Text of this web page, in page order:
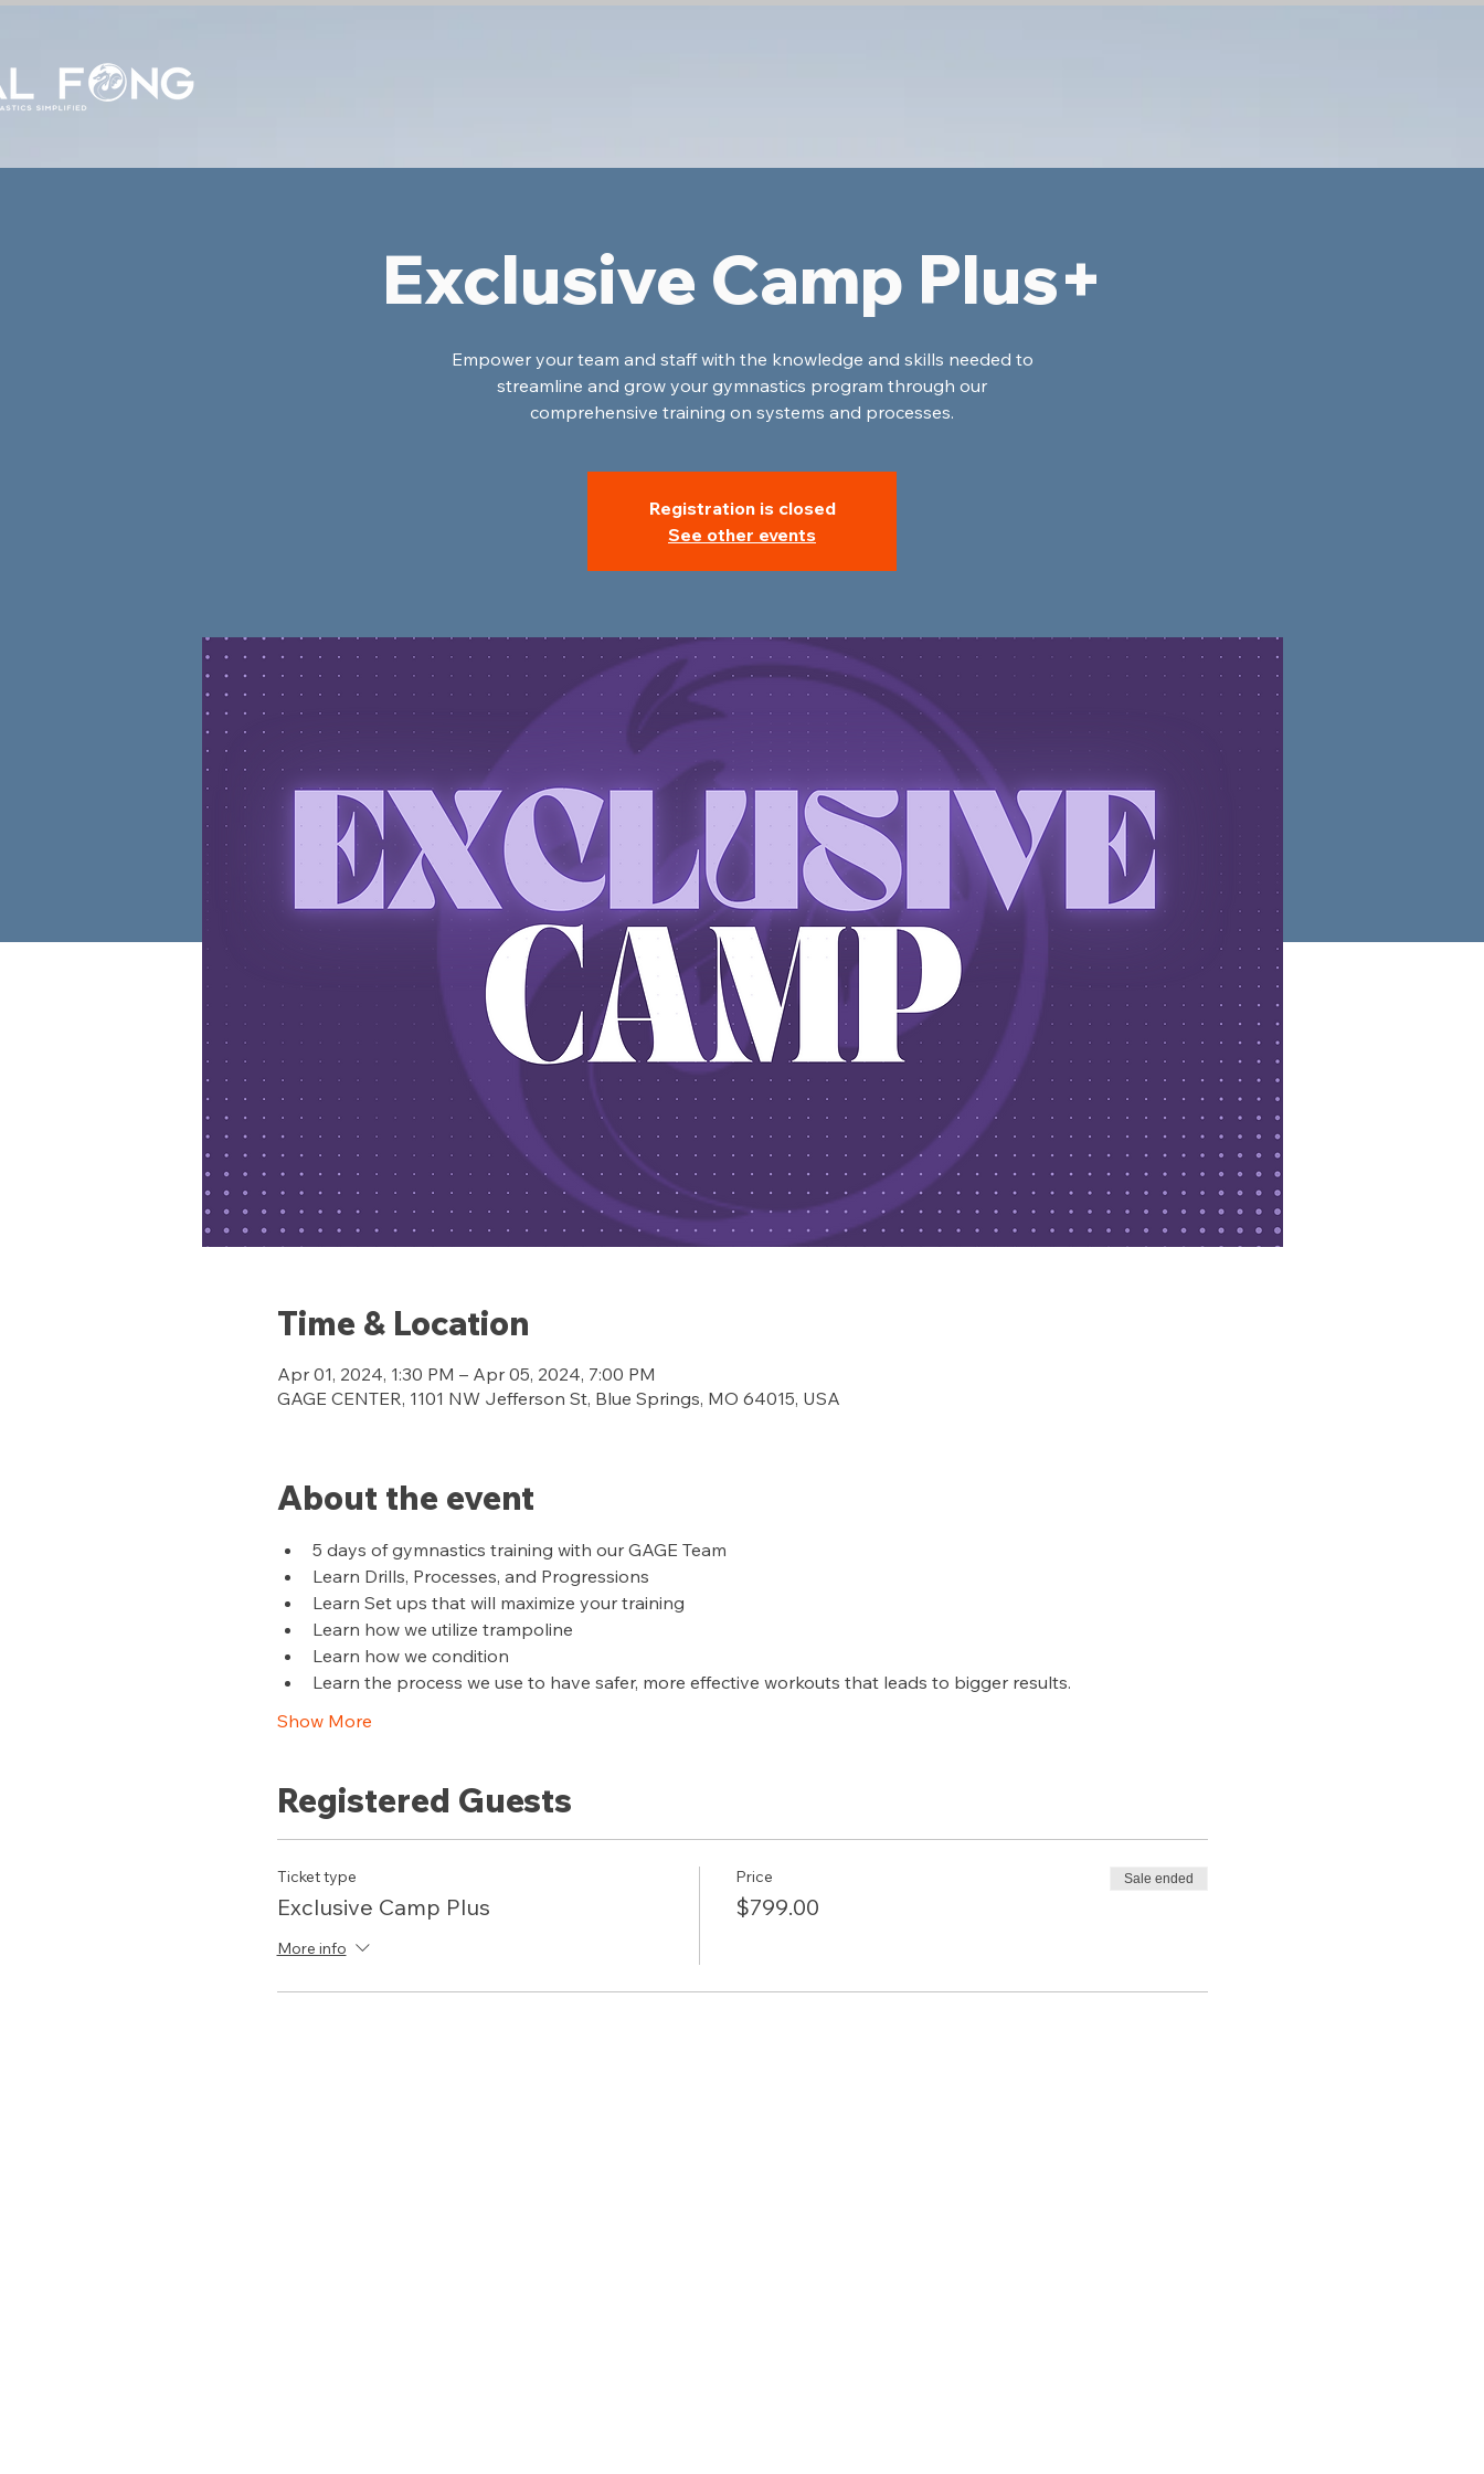
Exclusive Camp Plus+
Empower your team and staff with the knowledge and skills needed to
streamline and grow your gymnastics program through our
comprehensive training on systems and processes.
Registration is closed
See other events
Time & Location
Apr 01, 2024, 1:30 PM – Apr 05, 2024, 7:00 PM
GAGE CENTER, 1101 NW Jefferson St, Blue Springs, MO 64015, USA
About the event
5 days of gymnastics training with our GAGE Team
Learn Drills, Processes, and Progressions
Learn Set ups that will maximize your training
Learn how we utilize trampoline
Learn how we condition
Learn the process we use to have safer, more effective workouts that leads to bigger results.
Show More
Registered Guests
Ticket type
Exclusive Camp Plus
More info
Price
$799.00
Sale ended